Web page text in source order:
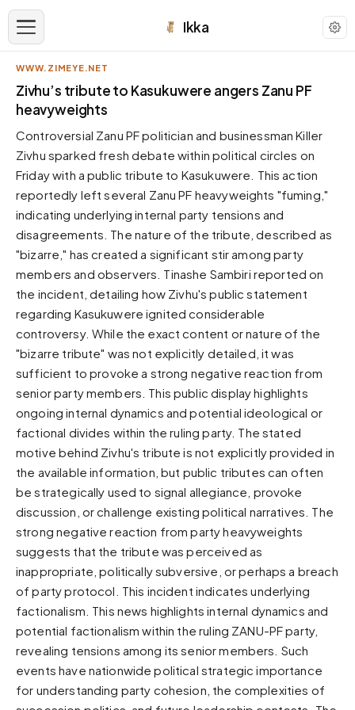
Ikka
APPEARANCE
Neutral
Dark neutral black
Zinc
Cool dark zinc
Warm Newsprint
Warm dark tones
High Contrast
Pure black, sharp contrast
Pure White
Forest
Sunset
Warm orange and red
Neon
Vivid purple and violet
Rainbow
Vibrant prismatic colours
Dracula
Classic dark purple palette
WWW.ZIMEYE.NET
Zivhu’s tribute to Kasukuwere angers Zanu PF
heavyweights
Controversial Zanu PF politician and businessman Killer
Zivhu sparked fresh debate within political circles on
Friday with a public tribute to Kasukuwere. This action
reportedly left several Zanu PF heavyweights "fuming,"
indicating underlying internal party tensions and
disagreements. The nature of the tribute, described as
"bizarre," has created a significant stir among party
members and observers. Tinashe Sambiri reported on
the incident, detailing how Zivhu's public statement
regarding Kasukuwere ignited considerable
controversy. While the exact content or nature of the
"bizarre tribute" was not explicitly detailed, it was
sufficient to provoke a strong negative reaction from
senior party members. This public display highlights
ongoing internal dynamics and potential ideological or
factional divides within the ruling party. The stated
motive behind Zivhu's tribute is not explicitly provided in
the available information, but public tributes can often
be strategically used to signal allegiance, provoke
discussion, or challenge existing political narratives. The
strong negative reaction from party heavyweights
suggests that the tribute was perceived as
inappropriate, politically subversive, or perhaps a breach
of party protocol. This incident indicates underlying
factionalism. This news highlights internal dynamics and
potential factionalism within the ruling ZANU-PF party,
revealing tensions among its senior members. Such
events have nationwide political strategic importance
for understanding party cohesion, the complexities of